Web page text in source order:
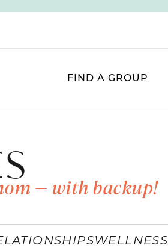
FIND A GROUP
— with backup!
WELLNESS